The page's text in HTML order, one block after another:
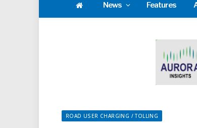
News Features
ROAD USER CHARGING / TOLLING